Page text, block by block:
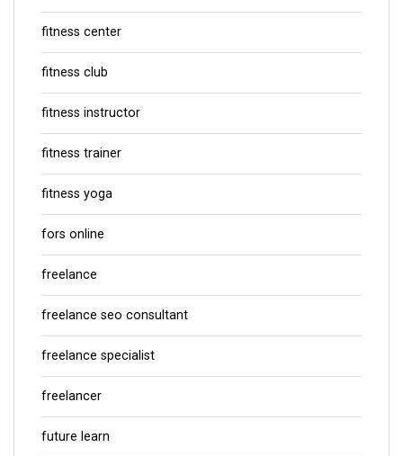
fitness center
fitness club
fitness instructor
fitness trainer
fitness yoga
fors online
freelance
freelance seo consultant
freelance specialist
freelancer
future learn